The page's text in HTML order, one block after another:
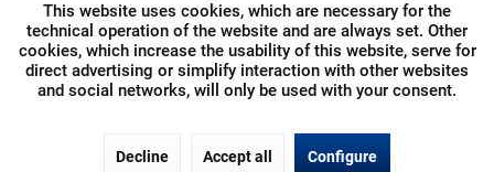
This website uses cookies, which are necessary for the
technical operation of the website and are always set. Other
cookies, which increase the usability of this website, serve for
direct advertising or simplify interaction with other websites
and social networks, will only be used with your consent.
Decline Accept all Configure